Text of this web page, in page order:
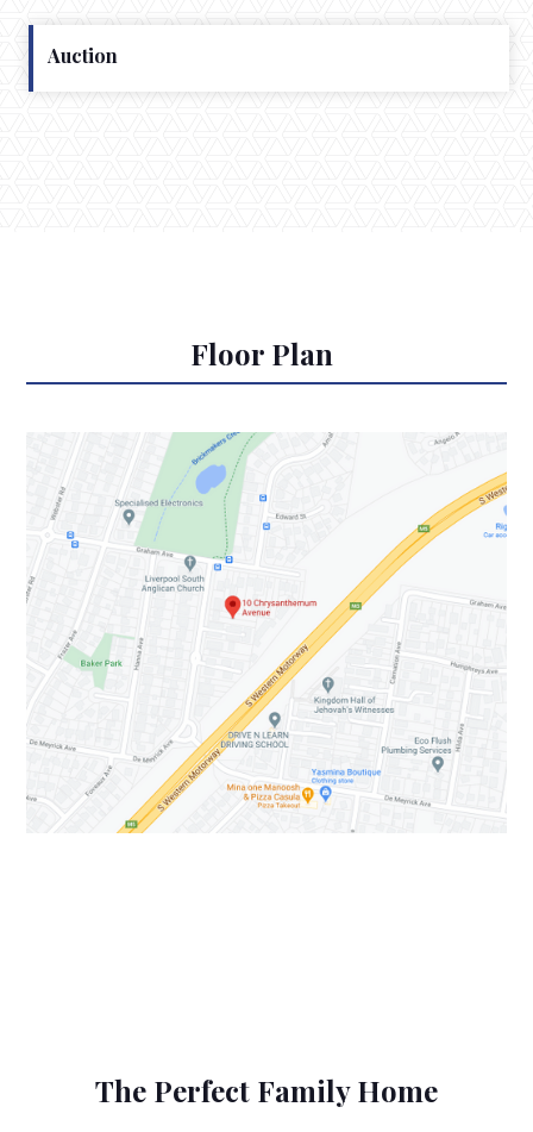
Auction
Floor Plan
The Perfect Family Home